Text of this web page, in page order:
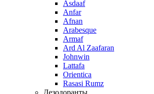
Asdaaf
Anfar
Afnan
Arabesque
Armaf
Ard Al Zaafaran
Johnwin
Lattafa
Orientica
Rasasi Rumz
Дезодоранты